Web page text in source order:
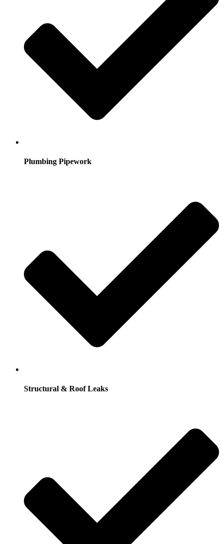
Plumbing Pipework
Structural & Roof Leaks